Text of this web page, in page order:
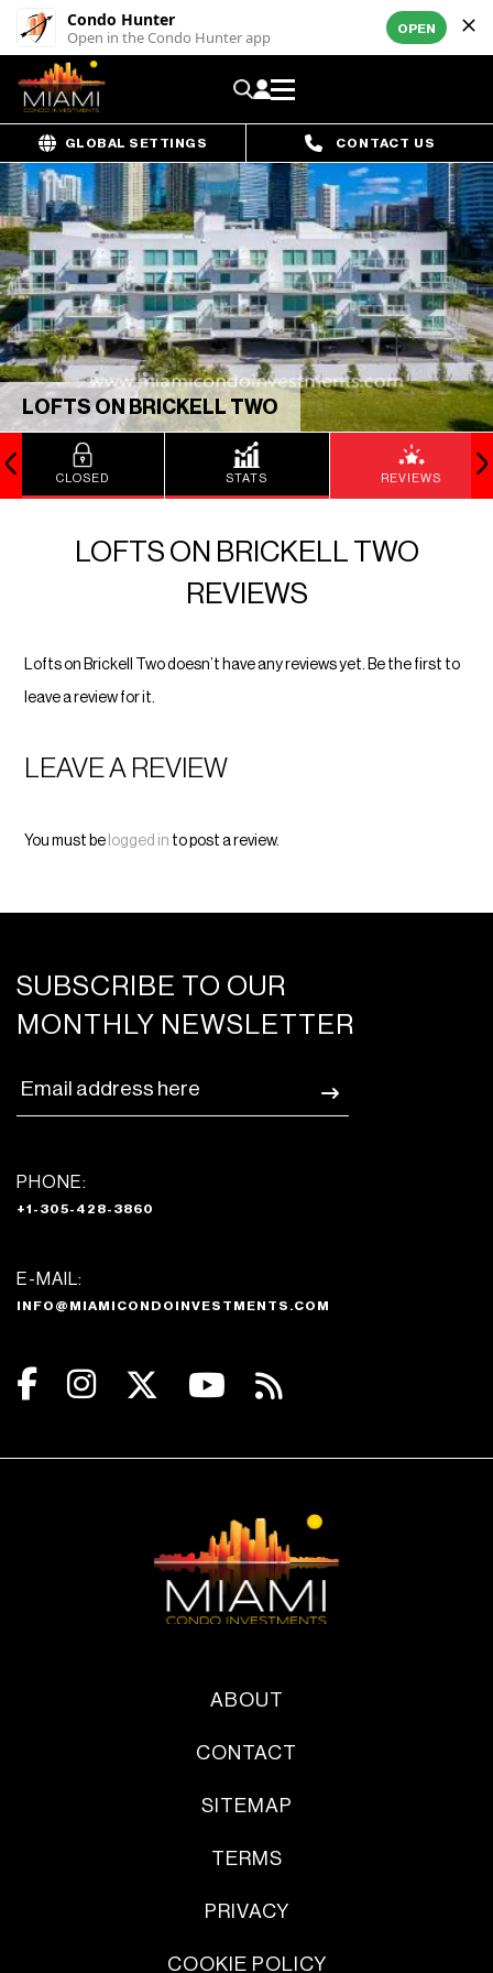
Condo Hunter
Open in the Condo Hunter app OPEN
GLOBAL SETTINGS CONTACT US
LOFTS ON BRICKELL TWO
CLOSED STATS REVIEWS
LOFTS ON BRICKELL TWO
REVIEWS
Lofts on Brickell Two doesn’t have any reviews yet. Be the first to
leave a review for it.
LEAVE A REVIEW
You must be logged in to post a review.
SUBSCRIBE TO OUR
MONTHLY NEWSLETTER
PHONE:
+1-305-428-3860
E-MAIL:
INFO@MIAMICONDOINVESTMENTS.COM
ABOUT
CONTACT
SITEMAP
TERMS
PRIVACY
COOKIE POLICY